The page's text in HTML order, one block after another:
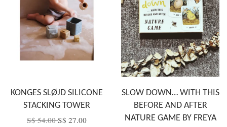
KONGES SLØJD SILICONE
STACKING TOWER
S$ 54.00S$ 27.00
SLOW DOWN… WITH THIS
BEFORE AND AFTER
NATURE GAME BY FREYA